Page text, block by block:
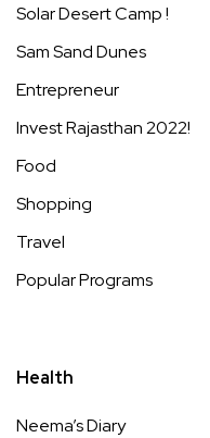
Solar Desert Camp !
Sam Sand Dunes
Entrepreneur
Invest Rajasthan 2022!
Food
Shopping
Travel
Popular Programs
Health
Neema’s Diary